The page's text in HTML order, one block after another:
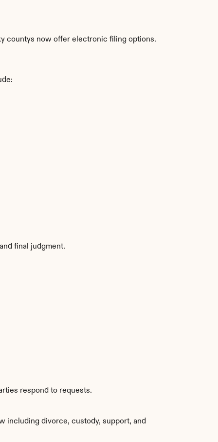
countys now offer electronic filing options.
final judgment.
respond to requests.
including divorce, custody, support, and